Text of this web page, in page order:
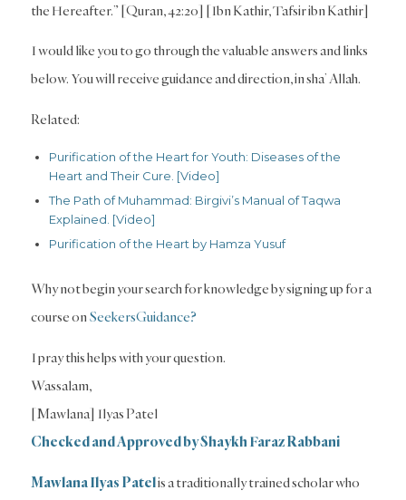
the Hereafter.” [Quran, 42:20] [Ibn Kathir, Tafsir ibn Kathir]
I would like you to go through the valuable answers and links
below. You will receive guidance and direction, in sha’ Allah.
Related:
Purification of the Heart for Youth: Diseases of the
Heart and Their Cure. [Video]
The Path of Muhammad: Birgivi’s Manual of Taqwa
Explained. [Video]
Purification of the Heart by Hamza Yusuf
Why not begin your search for knowledge by signing up for a
course onSeekersGuidance?
I pray this helps with your question.
Wassalam,
[Mawlana] Ilyas Patel
Checked and Approved by Shaykh Faraz Rabbani
Mawlana Ilyas Patelis a traditionally trained scholar who